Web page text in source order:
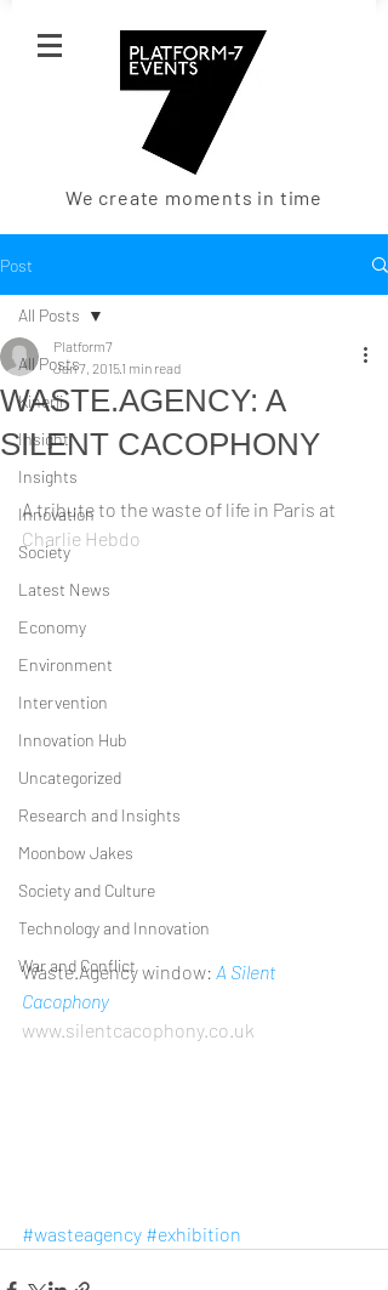
We create moments in time
Post
All Posts
Kinerji
Insight
Insights
Innovation
Society
Latest News
Economy
Environment
Intervention
Innovation Hub
Uncategorized
Research and Insights
Moonbow Jakes
Society and Culture
Technology and Innovation
War and Conflict
All Posts
WASTE.AGENCY: A
SILENT CACOPHONY
Platform7
Jan 7, 20151 min read
A tribute to the waste of life in Paris at
Charlie Hebdo
Waste.Agency window: A Silent
Cacophony
www.silentcacophony.co.uk
#wasteagency #exhibition